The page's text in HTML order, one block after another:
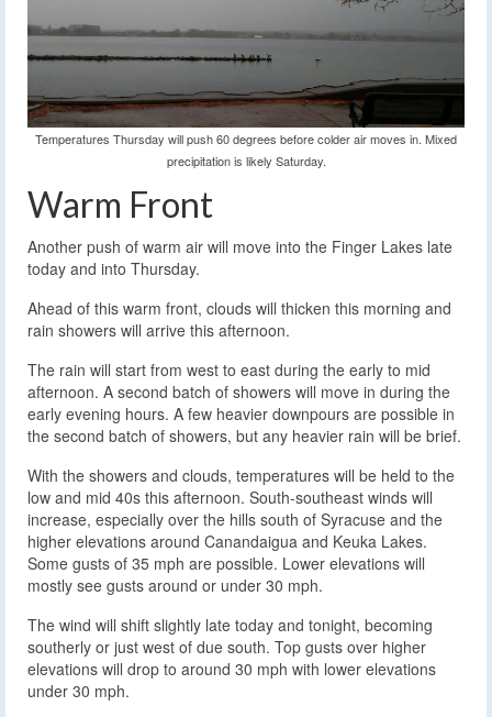
Temperatures Thursday will push 60 degrees before colder air moves in. Mixed
precipitation is likely Saturday.
Warm Front
Another push of warm air will move into the Finger Lakes late
today and into Thursday.
Ahead of this warm front, clouds will thicken this morning and
rain showers will arrive this afternoon.
The rain will start from west to east during the early to mid
afternoon. A second batch of showers will move in during the
early evening hours. A few heavier downpours are possible in
the second batch of showers, but any heavier rain will be brief.
With the showers and clouds, temperatures will be held to the
low and mid 40s this afternoon. South-southeast winds will
increase, especially over the hills south of Syracuse and the
higher elevations around Canandaigua and Keuka Lakes.
Some gusts of 35 mph are possible. Lower elevations will
mostly see gusts around or under 30 mph.
The wind will shift slightly late today and tonight, becoming
southerly or just west of due south. Top gusts over higher
elevations will drop to around 30 mph with lower elevations
under 30 mph.